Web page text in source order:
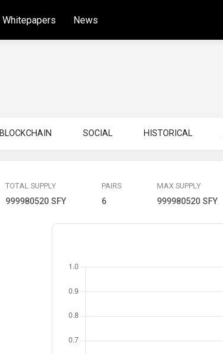
Whitepapers News
BLOCKCHAIN SOCIAL HISTORICAL
TOTAL SUPPLY
999980520 SFY
PAIRS
6
MAX SUPPLY
999980520 SFY